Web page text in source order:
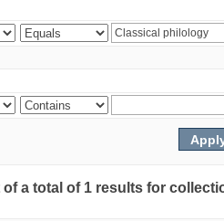
a total of 1 results for